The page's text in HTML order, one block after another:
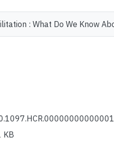
: What Do We Know
KB